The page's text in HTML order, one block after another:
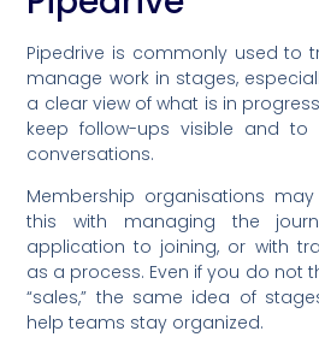
Pipedrive is commonly used to
manage work in stages,
a clear view of what is in
keep follow-ups visible and
conversations.
Membership organisations
this with managing the
application to joining, or with
as a process. Even if you do not
“sales,” the same idea of
help teams stay organized.